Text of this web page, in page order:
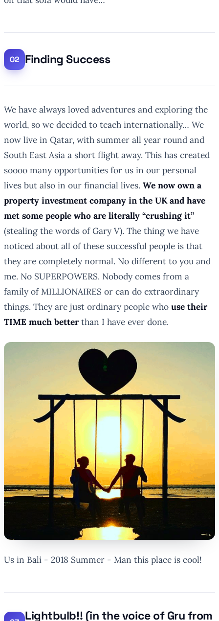
Finding Success
We have always loved adventures and exploring the
world, so we decided to teach internationally… We
now live in Qatar, with summer all year round and
South East Asia a short flight away. This has created
soooo many opportunities for us in our personal
lives but also in our financial lives. We now own a
property investment company in the UK and have
met some people who are literally “crushing it”
(stealing the words of Gary V). The thing we have
noticed about all of these successful people is that
they are completely normal. No different to you and
me. No SUPERPOWERS. Nobody comes from a
family of MILLIONAIRES or can do extraordinary
things. They are just ordinary people who use their
TIME much betterthan I have ever done.
Us in Bali - 2018 Summer - Man this place is cool!
Lightbulb!! (in the voice of Gru from